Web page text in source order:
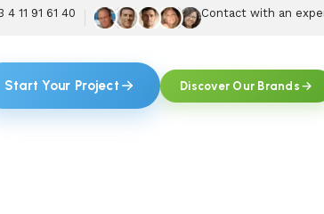
4 11 91 61 40 Contact with an
Start Your Project Discover Our Brands